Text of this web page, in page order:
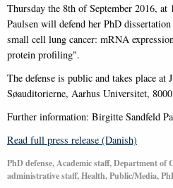
Thursday the 8th of September 2016,
Paulsen will defend her PhD
small cell lung cancer: mRNA
protein profiling".
The defense is public and takes place
Søauditorierne, Aarhus Universitet,
Further information: Birgitte Sandfeld
Read full press release (Danish)
PhD defense, Academic staff, Department of
administrative staff, Health, Public/Media,